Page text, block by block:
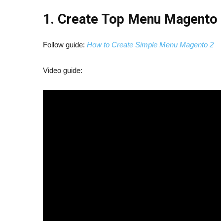
1. Create Top Menu Magento
Follow guide: How to Create Simple Menu Magento 2
Video guide: